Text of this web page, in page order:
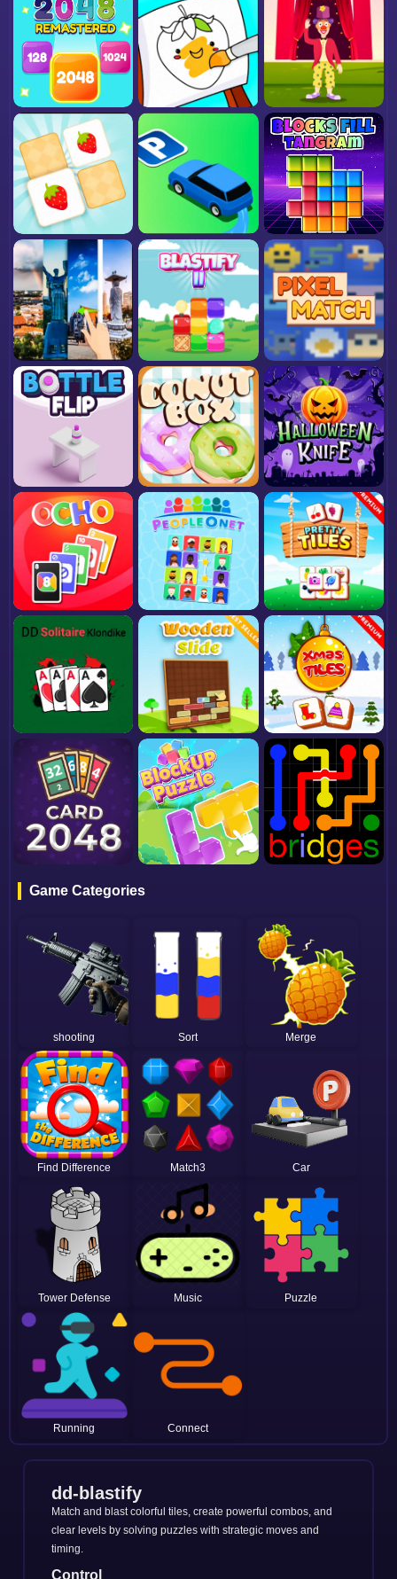
Game Categories
shooting Sort Merge
Find Difference Match3 Car
Tower Defense Music Puzzle
Running Connect
dd-blastify
Match and blast colorful tiles, create powerful combos, and
clear levels by solving puzzles with strategic moves and
timing.
Control